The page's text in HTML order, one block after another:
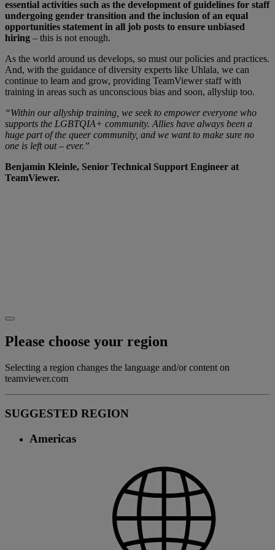
essential activities such as the development of guidelines for staff
undergoing gender transition and the inclusion of an equal
opportunities statement in all job posts to ensure unbiased
hiring – this is not enough.
As the world around us develops, so must our policies and practices.
And, with the guidance of diversity experts like Uhlala, we can
continue to learn and grow, providing TeamViewer staff with
training in areas such as unconscious bias and soon, allyship too.
“Within our allyship training, we seek to empower everyone who
supports the LGBTQIA+ community. Allies have always been a
huge part of the queer community, and we want to make sure no
one is left out – ever.”
Benjamin Kleinle, Senior Technical Support Engineer at
TeamViewer.
Please choose your region
Selecting a region changes the language and/or content on
teamviewer.com
SUGGESTED REGION
Americas